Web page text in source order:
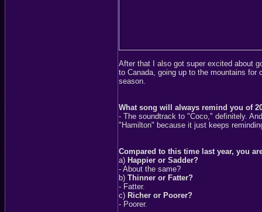
After that I also got super excited about
to Canada, going up to the mountains
season.
What song will always remind you of
- The soundtrack to "Coco," definitely.
"Hamilton" because it just keeps
Compared to this time last year, you
a) Happier or Sadder?
- About the same?
b) Thinner or Fatter?
- Fatter.
c) Richer or Poorer?
- Poorer.